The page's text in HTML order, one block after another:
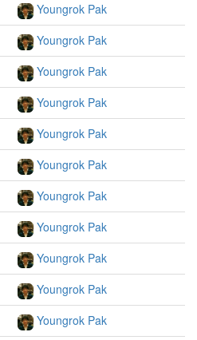
Youngrok Pak
Youngrok Pak
Youngrok Pak
Youngrok Pak
Youngrok Pak
Youngrok Pak
Youngrok Pak
Youngrok Pak
Youngrok Pak
Youngrok Pak
Youngrok Pak